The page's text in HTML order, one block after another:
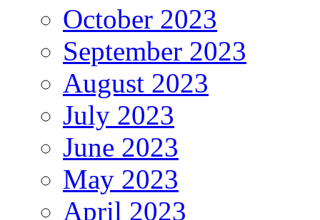
October 2023
September 2023
August 2023
July 2023
June 2023
May 2023
April 2023